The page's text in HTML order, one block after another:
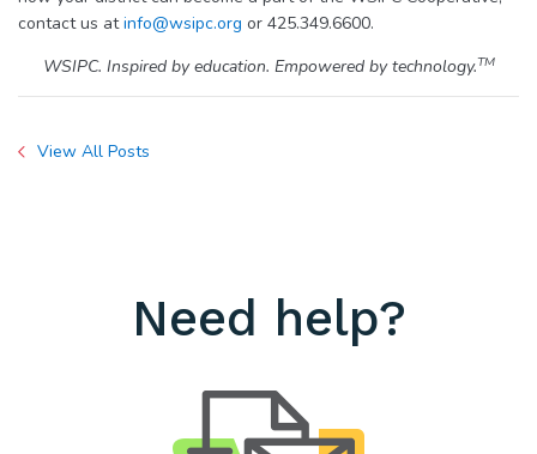
contact us atinfo@wsipc.org or 425.349.6600.
WSIPC. Inspired by education. Empowered by technology.TM
View All Posts
Need help?